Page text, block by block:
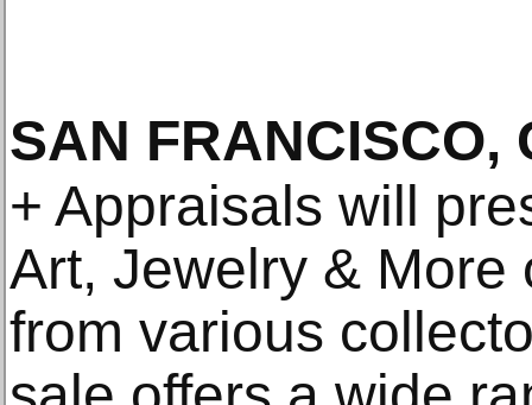
SAN FRANCISCO,
+ Appraisals will
Art, Jewelry & More
from various